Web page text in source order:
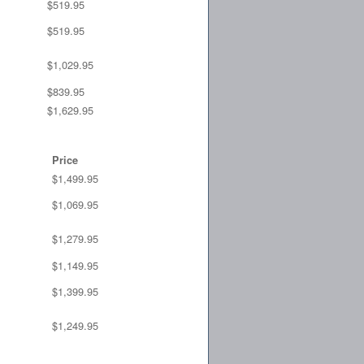
$519.95
$519.95
$1,029.95
$839.95
$1,629.95
Price
$1,499.95
$1,069.95
$1,279.95
$1,149.95
$1,399.95
$1,249.95